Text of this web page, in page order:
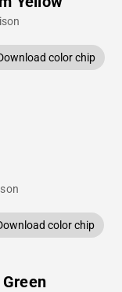
color chip
color chip